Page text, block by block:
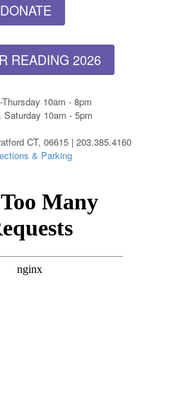
DONATE
READING 2026
Thursday 10am - 8pm
Saturday 10am - 5pm
CT, 06615 | 203.385.4160
& Parking